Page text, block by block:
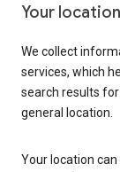
Your
We collect
services, which
search results
general location.
Your location